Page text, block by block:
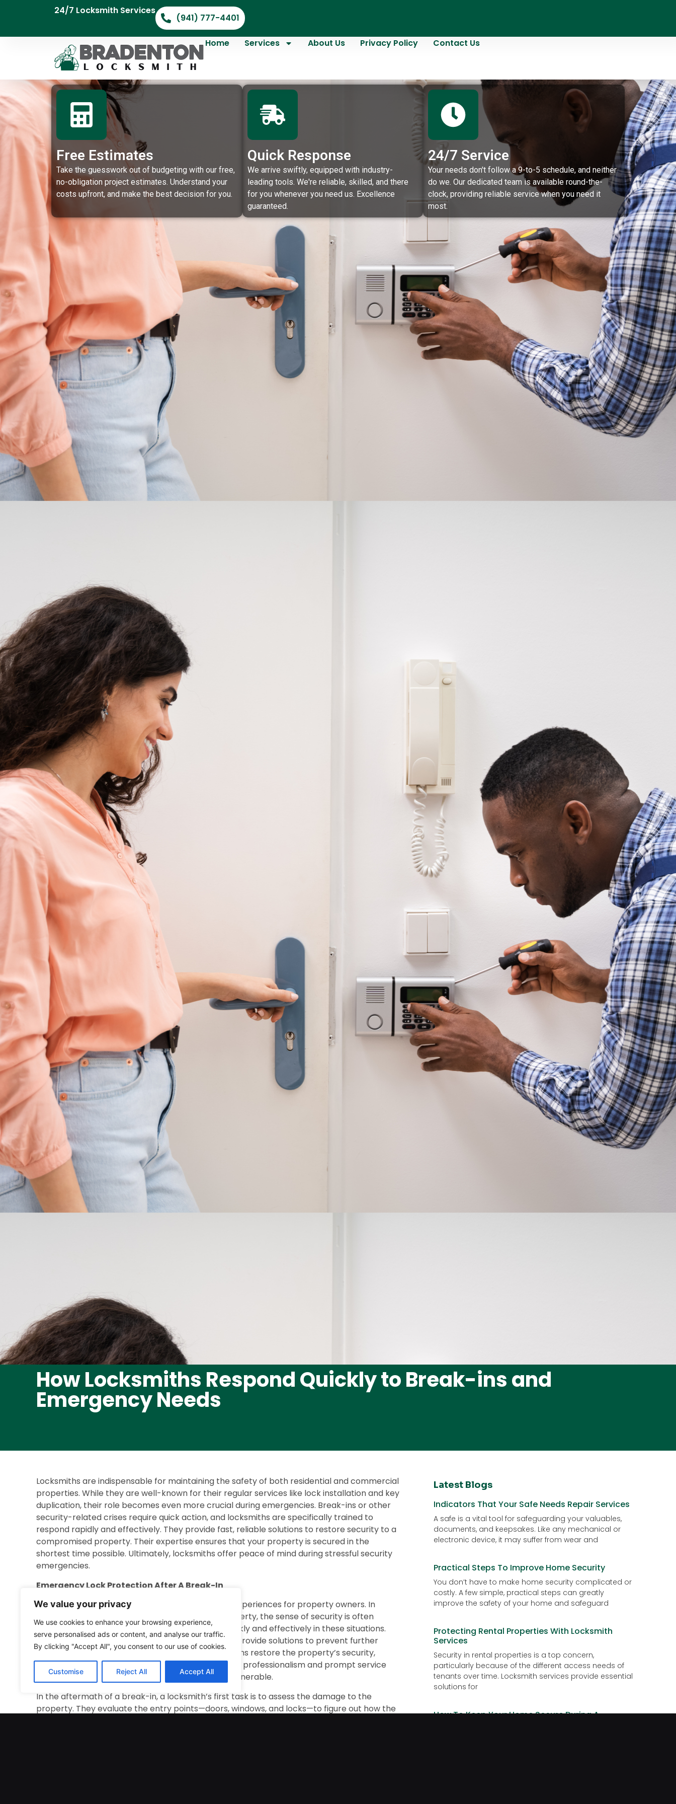
We value your privacy
We use cookies to enhance your browsing experience,
serve personalised ads or content, and analyse our traffic.
By clicking "Accept All", you consent to our use of cookies.
Customise Reject All Accept All
24/7 Locksmith Services
(941) 777-4401
Home Services About Us Privacy Policy Contact Us
Free Estimates
Take the guesswork out of budgeting with our free,
no-obligation project estimates. Understand your
costs upfront, and make the best decision for you.
Quick Response
We arrive swiftly, equipped with industry-
leading tools. We're reliable, skilled, and there
for you whenever you need us. Excellence
guaranteed.
24/7 Service
Your needs don't follow a 9-to-5 schedule, and neither
do we. Our dedicated team is available round-the-
clock, providing reliable service when you need it
most.
How Locksmiths Respond Quickly to Break-ins and
Emergency Needs
Locksmiths are indispensable for maintaining the safety of both residential and commercial
properties. While they are well-known for their regular services like lock installation and key
duplication, their role becomes even more crucial during emergencies. Break-ins or other
security-related crises require quick action, and locksmiths are specifically trained to
respond rapidly and effectively. They provide fast, reliable solutions to restore security to a
compromised property. Their expertise ensures that your property is secured in the
shortest time possible. Ultimately, locksmiths offer peace of mind during stressful security
emergencies.
Emergency Lock Protection After A Break-In
Break-ins are emotionally and physically draining experiences for property owners. In
addition to the financial losses and damage to property, the sense of security is often
compromised. Locksmiths are trained to react quickly and effectively in these situations.
They secure entry points, assess the damage, and provide solutions to prevent further
security breaches. With their swift actions, locksmiths restore the property’s security,
allowing owners to regain their peace of mind. Their professionalism and prompt service
ensure that property owners are not left feeling vulnerable.
In the aftermath of a break-in, a locksmith’s first task is to assess the damage to the
property. They evaluate the entry points—doors, windows, and locks—to figure out how the
Latest Blogs
Indicators That Your Safe Needs Repair Services
A safe is a vital tool for safeguarding your valuables,
documents, and keepsakes. Like any mechanical or
electronic device, it may suffer from wear and
Practical Steps To Improve Home Security
You don’t have to make home security complicated or
costly. A few simple, practical steps can greatly
improve the safety of your home and safeguard
Protecting Rental Properties With Locksmith
Services
Security in rental properties is a top concern,
particularly because of the different access needs of
tenants over time. Locksmith services provide essential
solutions for
How To Keep Your Home Secure During A